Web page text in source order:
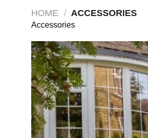
HOME / ACCESSORIES
Accessories